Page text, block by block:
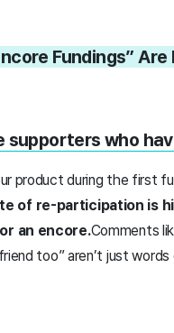
Fundings”
supporters who
product during the first
of re-participation is
an encore.Comments
too” aren’t just